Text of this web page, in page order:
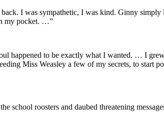
I was sympathetic, I was kind. Ginny simply
my pocket. …”
happened to be exactly what I wanted. … I
Miss Weasley a few of my secrets, to start
school roosters and daubed threatening